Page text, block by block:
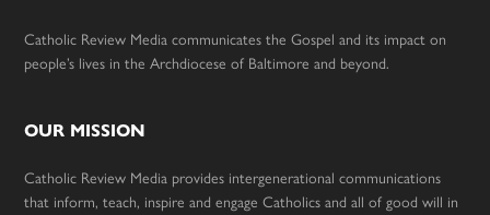
Catholic Review Media communicates the Gospel and its impact on
people’s lives in the Archdiocese of Baltimore and beyond.
OUR MISSION
Catholic Review Media provides intergenerational communications
that inform, teach, inspire and engage Catholics and all of good will in